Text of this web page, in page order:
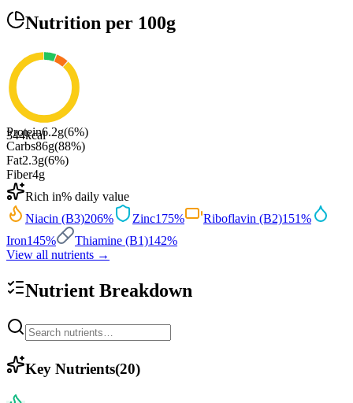
Nutrition per 100g
344kcal
Protein6.2g(6%)
Carbs86g(88%)
Fat2.3g(6%)
Fiber4g
Rich in% daily value
Niacin (B3)206% Zinc175% Riboflavin (B2)151%
Iron145% Thiamine (B1)142%
View all nutrients →
Nutrient Breakdown
Key Nutrients(20)